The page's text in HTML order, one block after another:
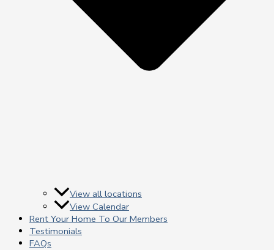
View all locations
View Calendar
Rent Your Home To Our Members
Testimonials
FAQs